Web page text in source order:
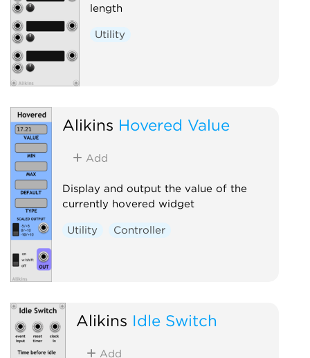
length
Utility
Alikins Hovered Value
Add
Display and output the value of the
currently hovered widget
Utility Controller
Alikins Idle Switch
Add